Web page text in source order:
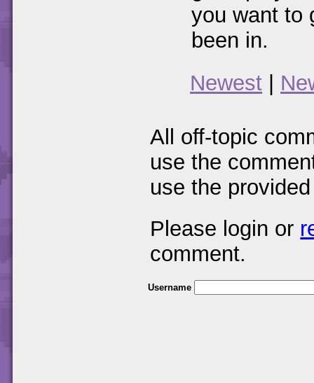
you want to
been in.
Newest
All off-topic
use the
use the
Please login or
comment.
Username